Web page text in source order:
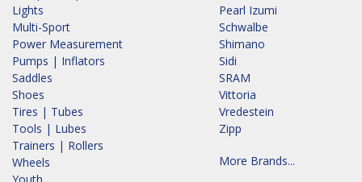
Lights
Multi-Sport
Power Measurement
Pumps | Inflators
Saddles
Shoes
Tires | Tubes
Tools | Lubes
Trainers | Rollers
Wheels
Pearl Izumi
Schwalbe
Shimano
Sidi
SRAM
Vittoria
Vredestein
Zipp
More Brands...